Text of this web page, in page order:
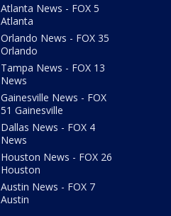
Atlanta News - FOX 5
Atlanta
Orlando News - FOX 35
Orlando
Tampa News - FOX 13
News
Gainesville News - FOX
51 Gainesville
Dallas News - FOX 4
News
Houston News - FOX 26
Houston
Austin News - FOX 7
Austin